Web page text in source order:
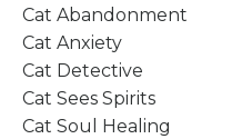
Cat Abandonment
Cat Anxiety
Cat Detective
Cat Sees Spirits
Cat Soul Healing